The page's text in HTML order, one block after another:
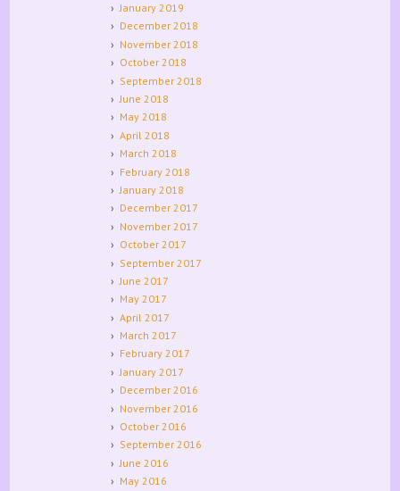
January 2019
December 2018
November 2018
October 2018
September 2018
June 2018
May 2018
April 2018
March 2018
February 2018
January 2018
December 2017
November 2017
October 2017
September 2017
June 2017
May 2017
April 2017
March 2017
February 2017
January 2017
December 2016
November 2016
October 2016
September 2016
June 2016
May 2016